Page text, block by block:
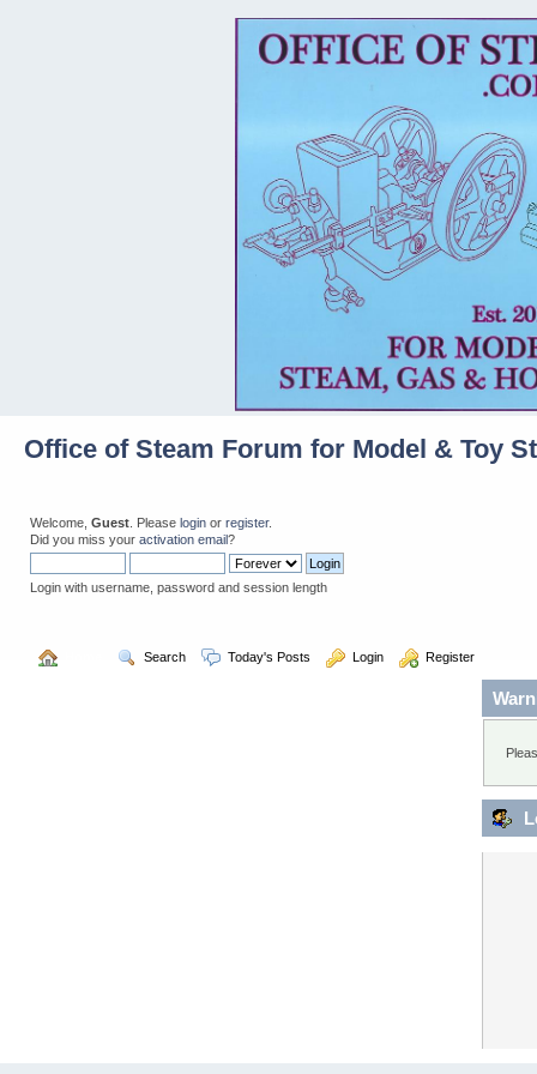
Office of Steam Forum for Model & Toy
Welcome, Guest . Please login or register.
Did you miss your activation email?
Login with username, password and session length
Search Today's Posts Login Register